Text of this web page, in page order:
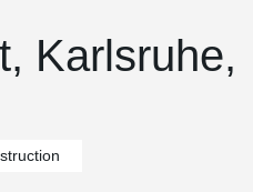
Karlsruhe,